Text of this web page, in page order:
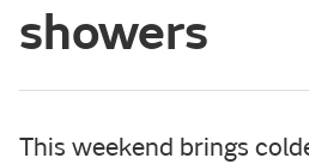
showers
This weekend brings